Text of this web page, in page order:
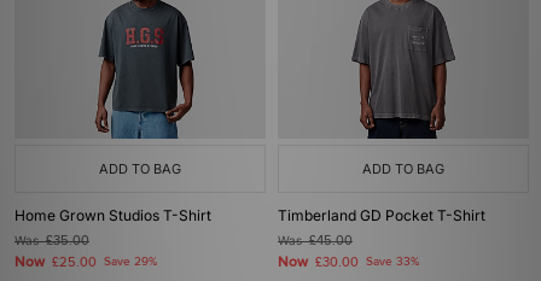
ADD TO BAG
Home Grown Studios T-Shirt
Was£35.00
Now £25.00 Save 29%
ADD TO BAG
Timberland GD Pocket T-Shirt
Was£45.00
Now £30.00 Save 33%